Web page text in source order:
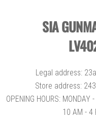
SIA
Legal address:
Store address:
OPENING HOURS:
10 AM - 4